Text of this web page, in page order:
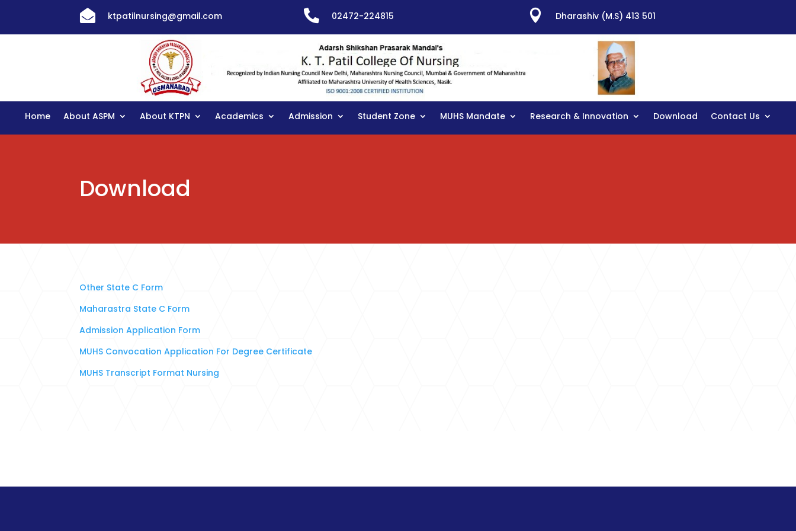
 ktpatilnursing@gmail.com  02472-224815  Dharashiv (M.S) 413 501
Home About ASPM About KTPN Academics Admission Student Zone MUHS Mandate Research & Innovation Download Contact Us
Download
Other State C Form
Maharastra State C Form
Admission Application Form
MUHS Convocation Application For Degree Certificate
MUHS Transcript Format Nursing